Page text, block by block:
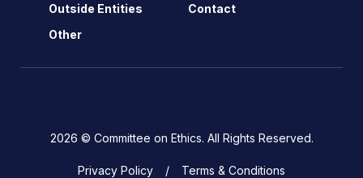
Outside Entities
Other
Contact
2026 © Committee on Ethics. All Rights Reserved.
Privacy Policy Terms & Conditions